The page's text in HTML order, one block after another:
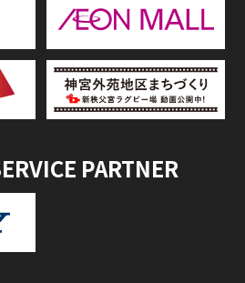
PARTNER